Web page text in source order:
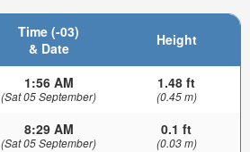
Time (-03)
& Date
Height
1:56 AM
(Sat 05 September)
1.48 ft
(0.45 m)
8:29 AM
(Sat 05 September)
0.1 ft
(0.03 m)